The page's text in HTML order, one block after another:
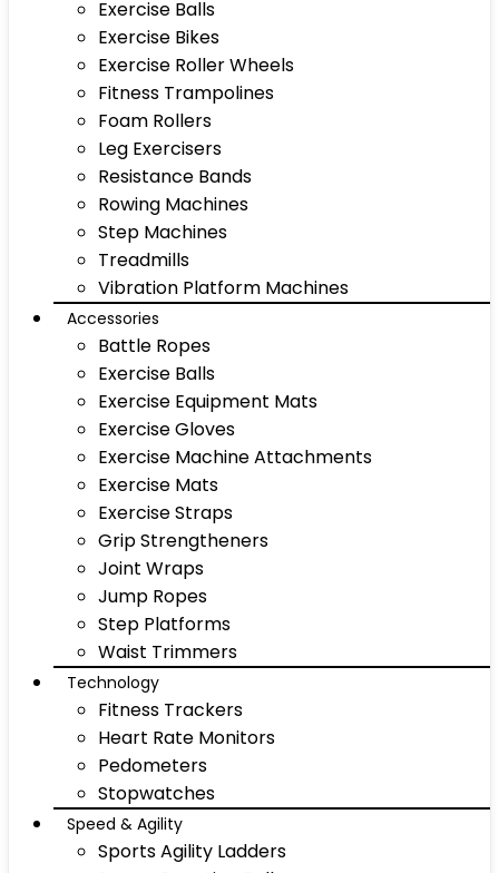
Exercise Balls
Exercise Bikes
Exercise Roller Wheels
Fitness Trampolines
Foam Rollers
Leg Exercisers
Resistance Bands
Rowing Machines
Step Machines
Treadmills
Vibration Platform Machines
Accessories
Battle Ropes
Exercise Balls
Exercise Equipment Mats
Exercise Gloves
Exercise Machine Attachments
Exercise Mats
Exercise Straps
Grip Strengtheners
Joint Wraps
Jump Ropes
Step Platforms
Waist Trimmers
Technology
Fitness Trackers
Heart Rate Monitors
Pedometers
Stopwatches
Speed & Agility
Sports Agility Ladders